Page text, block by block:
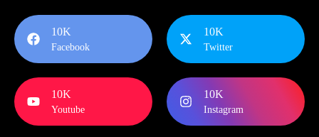
10K
Facebook
10K
Twitter
10K
Youtube
10K
Instagram